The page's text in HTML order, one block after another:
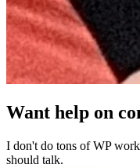
Want help on
I don't do tons of WP
should talk.